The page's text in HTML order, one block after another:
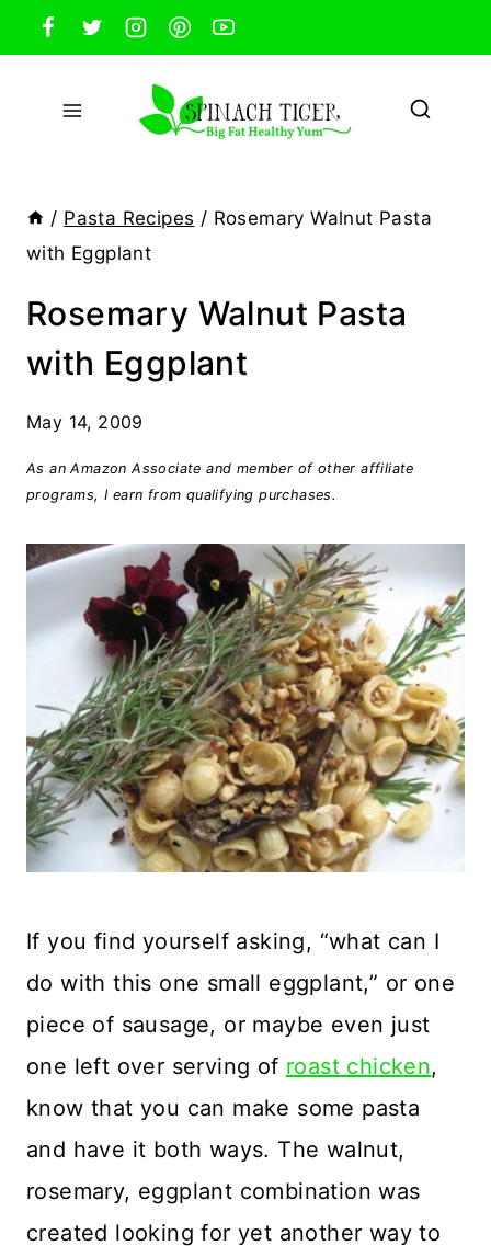
Skip
to
content
/ Pasta Recipes / Rosemary Walnut Pasta
with Eggplant
Rosemary Walnut Pasta
with Eggplant
May 14, 2009
As an Amazon Associate and member of other affiliate
programs, I earn from qualifying purchases.
If you find yourself asking, “what can I
do with this one small eggplant,” or one
piece of sausage, or maybe even just
one left over serving of roast chicken,
know that you can make some pasta
and have it both ways. The walnut,
rosemary, eggplant combination was
created looking for yet another way to